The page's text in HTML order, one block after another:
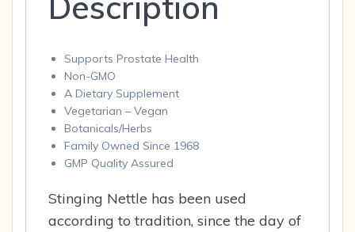
Supports Prostate Health
Non-GMO
A Dietary Supplement
Vegetarian – Vegan
Botanicals/Herbs
Family Owned Since 1968
GMP Quality Assured
Stinging Nettle has been used
according to tradition, since the day of